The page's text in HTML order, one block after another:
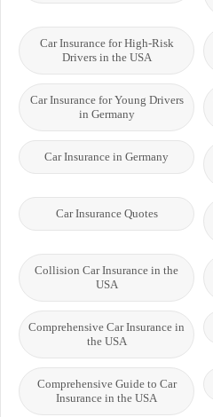
Car Insurance for High-Risk
Drivers in the USA
Car Insurance for Young Drivers
in Germany
Car Insurance in Germany
Car Insurance Quotes
Collision Car Insurance in the
USA
Comprehensive Car Insurance in
the USA
Comprehensive Guide to Car
Insurance in the USA